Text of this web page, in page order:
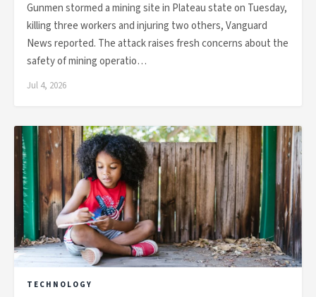
Gunmen stormed a mining site in Plateau state on Tuesday,
killing three workers and injuring two others, Vanguard
News reported. The attack raises fresh concerns about the
safety of mining operatio…
Jul 4, 2026
TECHNOLOGY